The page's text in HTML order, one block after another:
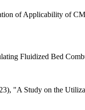
of Applicability of
Fluidized Bed
"A Study on the